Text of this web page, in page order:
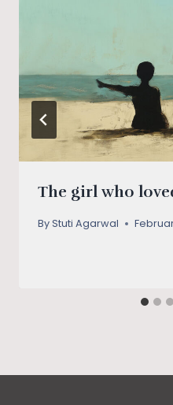
The girl who
ByStuti Agarwal